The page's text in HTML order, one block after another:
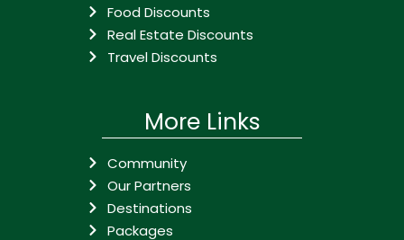
Food Discounts
Real Estate Discounts
Travel Discounts
More Links
Community
Our Partners
Destinations
Packages